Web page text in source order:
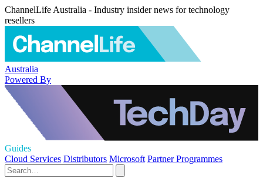
ChannelLife Australia - Industry insider news for technology
resellers
Australia
Powered By
Guides
Cloud Services Distributors Microsoft Partner Programmes